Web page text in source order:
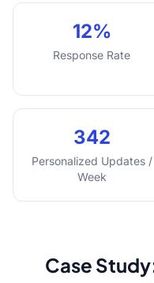
12%
Response Rate
342
Personalized Updates /
Week
Case